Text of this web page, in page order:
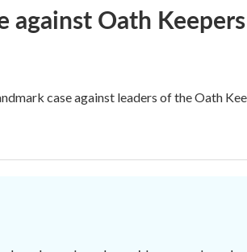
against Oath
case against leaders of the Oath